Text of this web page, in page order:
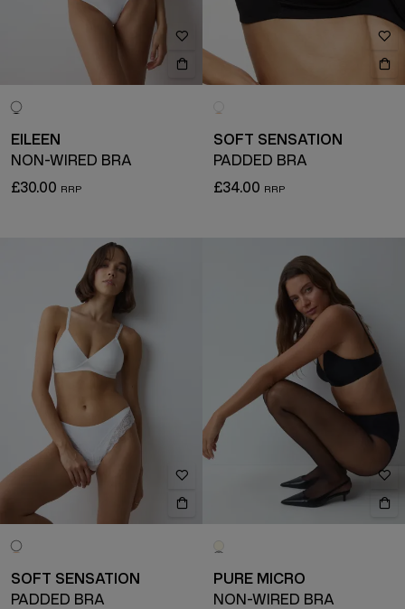
EILEEN
NON-WIRED BRA
£30.00
SOFT SENSATION
PADDED BRA
£34.00
SOFT SENSATION
PADDED BRA
PURE MICRO
NON-WIRED BRA